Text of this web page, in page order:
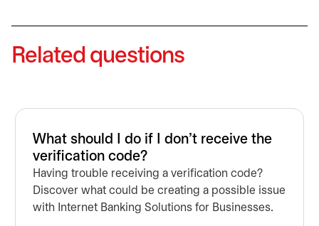
Related questions
What should I do if I don't receive the
verification code?
Having trouble receiving a verification code?
Discover what could be creating a possible issue
with Internet Banking Solutions for Businesses.